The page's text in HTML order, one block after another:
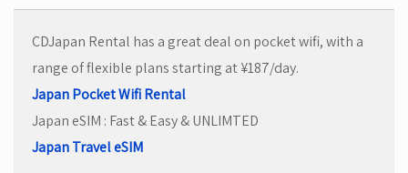
CDJapan Rental has a great deal on pocket wifi, with a
range of flexible plans starting at ¥187/day.
Japan Pocket Wifi Rental
Japan eSIM : Fast & Easy & UNLIMTED
Japan Travel eSIM